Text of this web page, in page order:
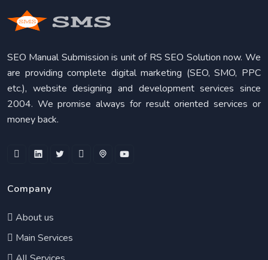
SEO Manual Submission is unit of RS SEO Solution now. We
are providing complete digital marketing (SEO, SMO, PPC
etc.), website designing and development services since
2004. We promise always for result oriented services or
money back.
Company
About us
Main Services